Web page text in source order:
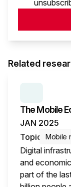
Related
The Mobile
JAN 2025
Topic
Mobile
Digital
and
part of the